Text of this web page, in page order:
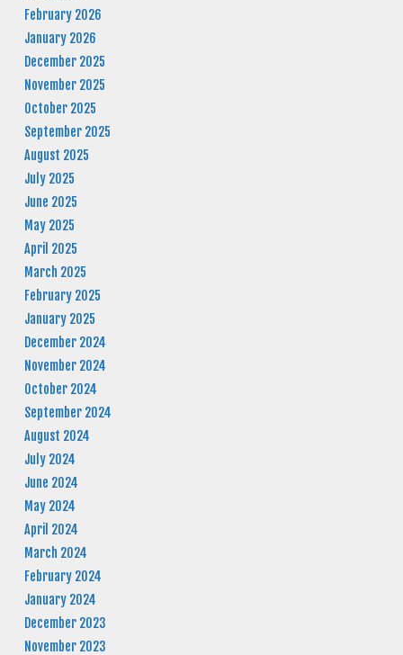
February 2026
January 2026
December 2025
November 2025
October 2025
September 2025
August 2025
July 2025
June 2025
May 2025
April 2025
March 2025
February 2025
January 2025
December 2024
November 2024
October 2024
September 2024
August 2024
July 2024
June 2024
May 2024
April 2024
March 2024
February 2024
January 2024
December 2023
November 2023